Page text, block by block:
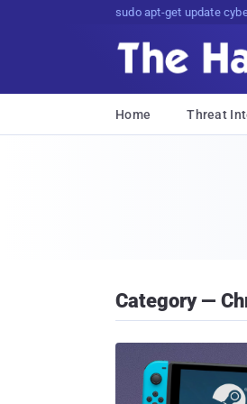
Home Threat
Category —